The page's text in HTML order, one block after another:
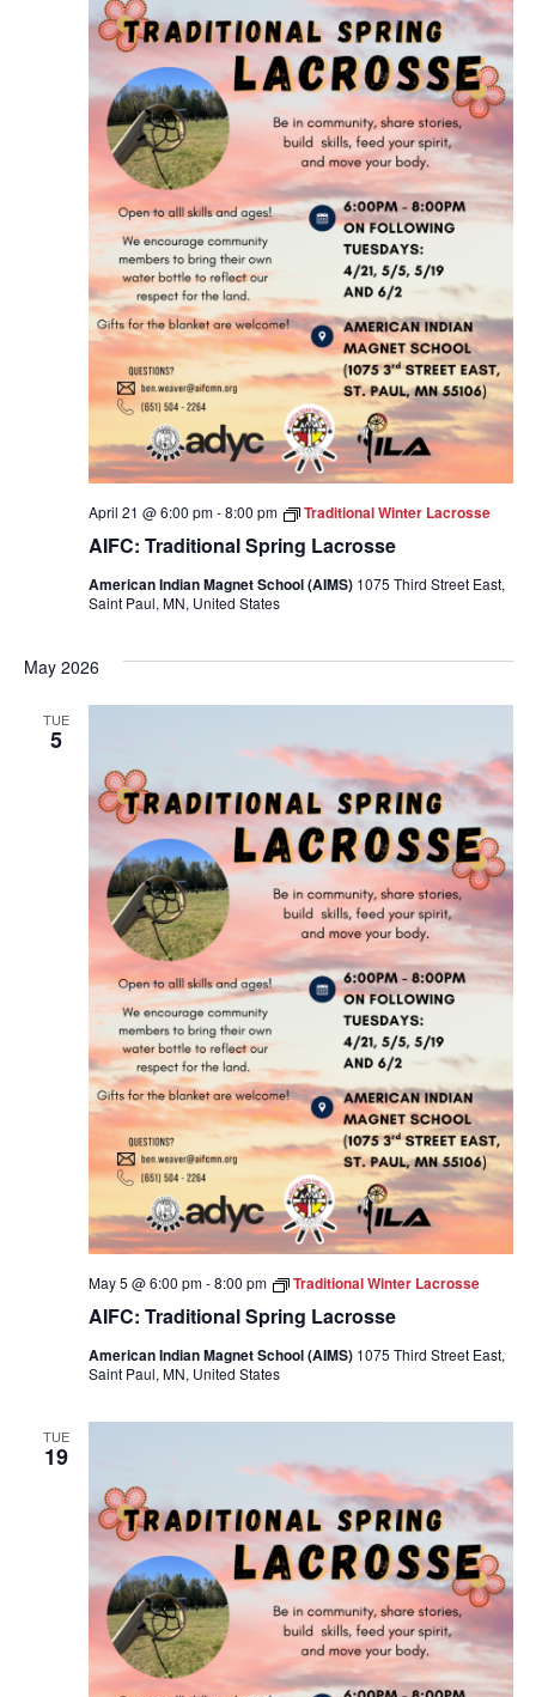
AIFC: Traditional Spring Lacrosse
April 21 @ 6:00 pm-8:00 pm Traditional Winter Lacrosse
American Indian Magnet School (AIMS) 1075 Third Street East,
Saint Paul, MN, United States
May 2026
TUE
5
AIFC: Traditional Spring Lacrosse
May 5 @ 6:00 pm-8:00 pm Traditional Winter Lacrosse
American Indian Magnet School (AIMS) 1075 Third Street East,
Saint Paul, MN, United States
TUE
19